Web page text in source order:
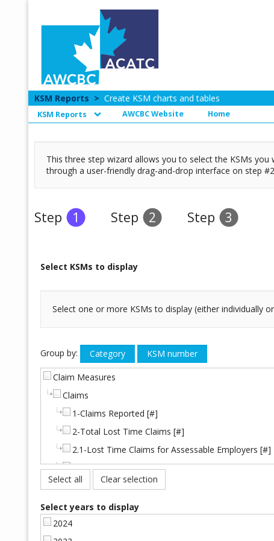
KSM Reports > Create KSM charts and tables
KSM Reports AWCBC Website Home
This three step wizard allows you to select the KSMs
through a user-friendly drag-and-drop interface on step
Step 1 Step 2 Step 3
Select KSMs to display
Select one or more KSMs to display (either individually
Group by:
Claim Measures
Claims
1-Claims Reported [#]
2-Total Lost Time Claims [#]
2.1-Lost Time Claims for Assessable Employers [#]
2.2-Lost Time Claims for Self-Insured Employers [#]
Injury Frequency
21-Lost Time Injury Frequency [%]
Fatalities
Select all Clear selection
Select years to display
2024